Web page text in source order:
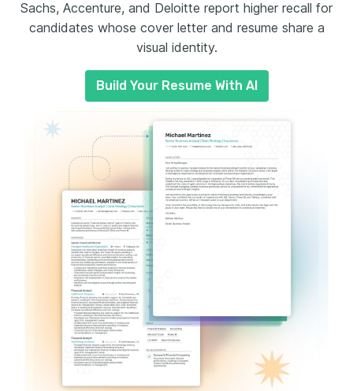
Sachs, Accenture, and Deloitte report higher recall for
candidates whose cover letter and resume share a
visual identity.
Build Your Resume With AI